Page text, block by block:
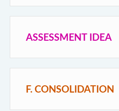
ASSESSMENT IDEA
F. CONSOLIDATION